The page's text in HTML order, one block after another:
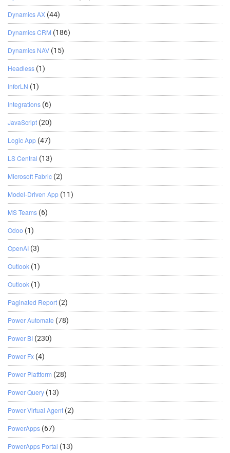
Dynamics AX (44)
Dynamics CRM (186)
Dynamics NAV (15)
Headless (1)
InforLN (1)
Integrations (6)
JavaScript (20)
Logic App (47)
LS Central (13)
Microsoft Fabric (2)
Model-Driven App (11)
MS Teams (6)
Odoo (1)
OpenAI (3)
Outlook (1)
Outlook (1)
Paginated Report (2)
Power Automate (78)
Power BI (230)
Power Fx (4)
Power Plattform (28)
Power Query (13)
Power Virtual Agent (2)
PowerApps (67)
PowerApps Portal (13)